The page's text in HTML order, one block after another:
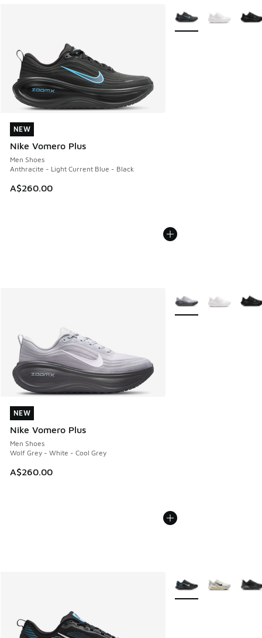
NEW
Nike Vomero Plus
Men Shoes
Anthracite - Light Current Blue - Black
A$260.00
NEW
More Colors Available
NEW
Nike Vomero Plus
Men Shoes
Wolf Grey - White - Cool Grey
A$260.00
NEW
More Colors Available
More Colors Available